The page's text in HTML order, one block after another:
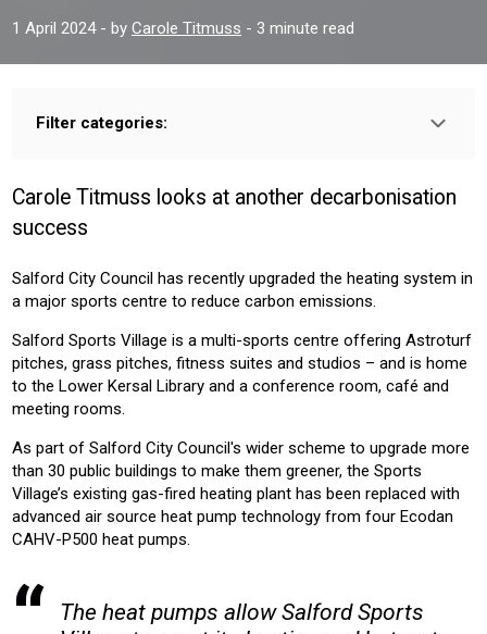
1 April 2024- by Carole Titmuss - 3 minute read
Filter categories:
COMMERICAL
Product:
HEATING
Carole Titmuss looks at another decarbonisation
success
Salford City Council has recently upgraded the heating system in
a major sports centre to reduce carbon emissions.
Salford Sports Village is a multi-sports centre offering Astroturf
pitches, grass pitches, fitness suites and studios – and is home
to the Lower Kersal Library and a conference room, café and
meeting rooms.
As part of Salford City Council's wider scheme to upgrade more
than 30 public buildings to make them greener, the Sports
Village’s existing gas-fired heating plant has been replaced with
advanced air source heat pump technology from four Ecodan
CAHV-P500 heat pumps.
The heat pumps allow Salford Sports